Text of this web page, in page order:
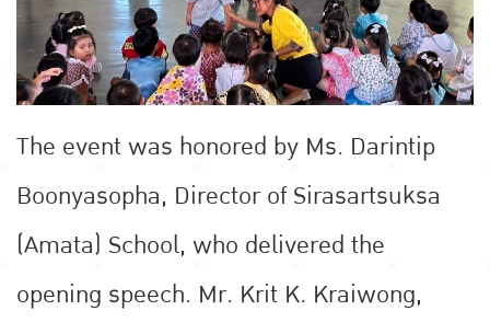
The event was honored by Ms. Darintip
Boonyasopha, Director of Sirasartsuksa
(Amata) School, who delivered the
opening speech. Mr. Krit K. Kraiwong,